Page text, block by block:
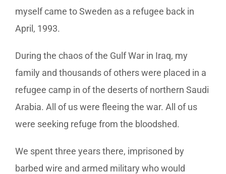
myself came to Sweden as a refugee back in
April, 1993.
During the chaos of the Gulf War in Iraq, my
family and thousands of others were placed in a
refugee camp in of the deserts of northern Saudi
Arabia. All of us were fleeing the war. All of us
were seeking refuge from the bloodshed.
We spent three years there, imprisoned by
barbed wire and armed military who would